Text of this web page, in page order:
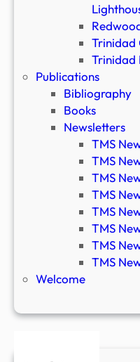
Trinidad
Trinidad
Publications
Bibliography
Books
Newsletters
TMS
TMS
TMS
TMS
TMS
TMS
TMS
TMS
Welcome